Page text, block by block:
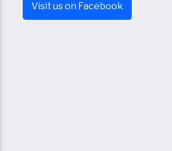
Visit us on Facebook​